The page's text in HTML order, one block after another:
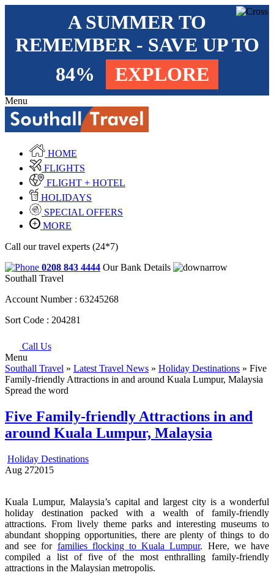
A SUMMER TO
REMEMBER - SAVE UP TO
84%
EXPLORE
Menu
HOME
FLIGHTS
FLIGHT + HOTEL
HOLIDAYS
SPECIAL OFFERS
MORE
Call our travel experts (24*7)
0208 843 4444 Our Bank Details
Southall Travel
Account Number : 63245268
Sort Code : 204281
Call Us
Menu
Southall Travel » Latest Travel News » Holiday Destinations » Five
Family-friendly Attractions in and around Kuala Lumpur, Malaysia
Spread the word
Five Family-friendly Attractions in and
around Kuala Lumpur, Malaysia
Holiday Destinations
Aug 272015
Kuala Lumpur, Malaysia’s capital and largest city is a wonderful
holiday destination packed with a wealth of family-friendly
attractions. From lively theme parks and interesting museums to
abundant shopping opportunities, there are plenty of things to do
and see for families flocking to Kuala Lumpur. Here, we have
compiled a list of five of the most enthralling family-friendly
attractions in the Malaysian metropolis.